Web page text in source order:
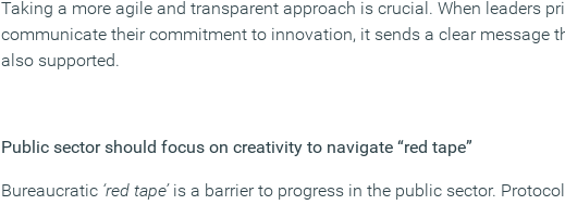
Taking a more agile and transparent approach is crucial. When leaders
communicate their commitment to innovation, it sends a clear message
also supported.
Public sector should focus on creativity to navigate “red tape”
Bureaucratic ‘red tape’is a barrier to progress in the public sector.